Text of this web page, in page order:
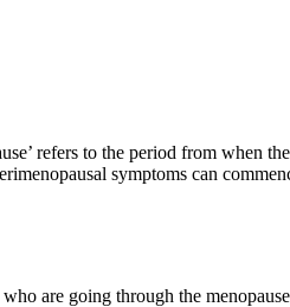
refers to the period from when
symptoms can
are going through the